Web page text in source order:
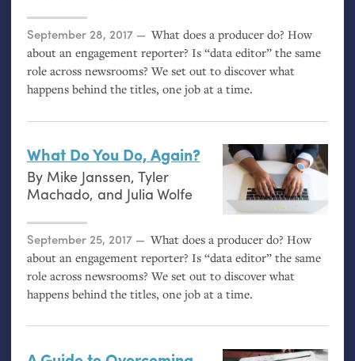
Posted on
September 28, 2017
What does a producer do? How
about an engagement reporter? Is “data editor” the same
role across newsrooms? We set out to discover what
happens behind the titles, one job at a time.
What Do You Do, Again?
By Mike Janssen, Tyler
Machado, and Julia Wolfe
Posted on
September 25, 2017
What does a producer do? How
about an engagement reporter? Is “data editor” the same
role across newsrooms? We set out to discover what
happens behind the titles, one job at a time.